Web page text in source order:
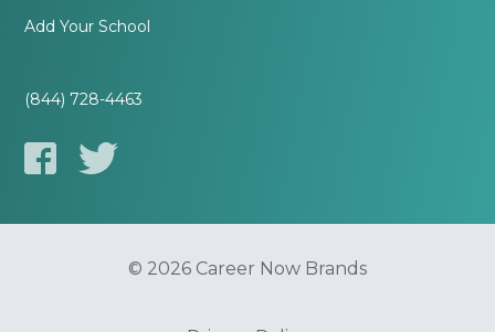
Add Your School
(844) 728-4463
© 2026 Career Now Brands